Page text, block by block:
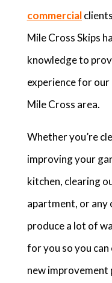
commercial
Mile Cross Skips
knowledge to
experience for
Mile Cross area.
Whether you’re
improving your
kitchen, clearing
apartment, or any
produce a lot of
for you so you
new improvement